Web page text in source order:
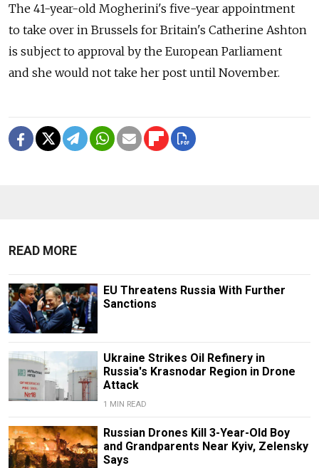
The 41-year-old Mogherini's five-year appointment
to take over in Brussels for Britain's Catherine Ashton
is subject to approval by the European Parliament
and she would not take her post until November.
READ MORE
EU Threatens Russia With Further
Sanctions
Ukraine Strikes Oil Refinery in
Russia's Krasnodar Region in Drone
Attack
1 MIN READ
Russian Drones Kill 3-Year-Old Boy
and Grandparents Near Kyiv, Zelensky
Says